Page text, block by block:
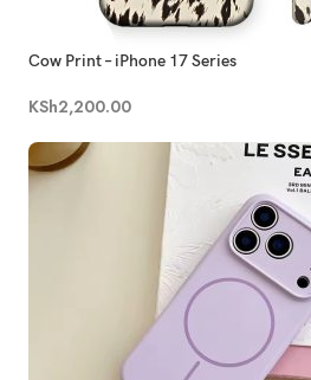
Cow Print – iPhone 17 Series
KSh2,200.00